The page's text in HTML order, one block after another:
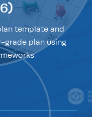
$ USD
template and
grade plan using